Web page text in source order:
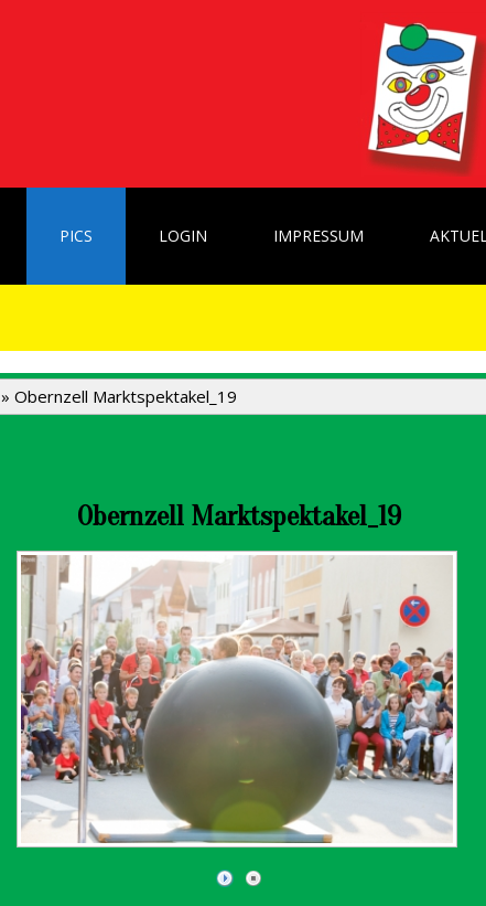
PICS LOGIN IMPRESSUM
» Obernzell Marktspektakel_19
Obernzell Marktspektakel_19